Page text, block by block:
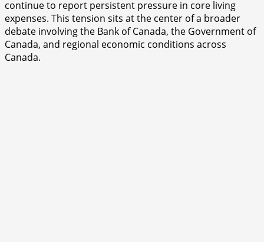
continue to report persistent pressure in core living
expenses. This tension sits at the center of a broader
debate involving the Bank of Canada, the Government of
Canada, and regional economic conditions across
Canada.